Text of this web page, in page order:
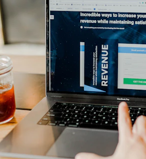
& Policy Traps
advisory video walkthroughs, and
prevent toxic agent push-sales.